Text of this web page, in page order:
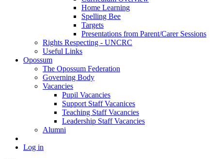
Home Learning
Spelling Bee
Targets
Presentations from Parent/Carer Sessions
Rights Respecting - UNCRC
Useful Links
Opossum
The Opossum Federation
Governing Body
Vacancies
Pupil Vacancies
Support Staff Vacanices
Teaching Staff Vacancies
Leadership Staff Vacancies
Alumni
Log in